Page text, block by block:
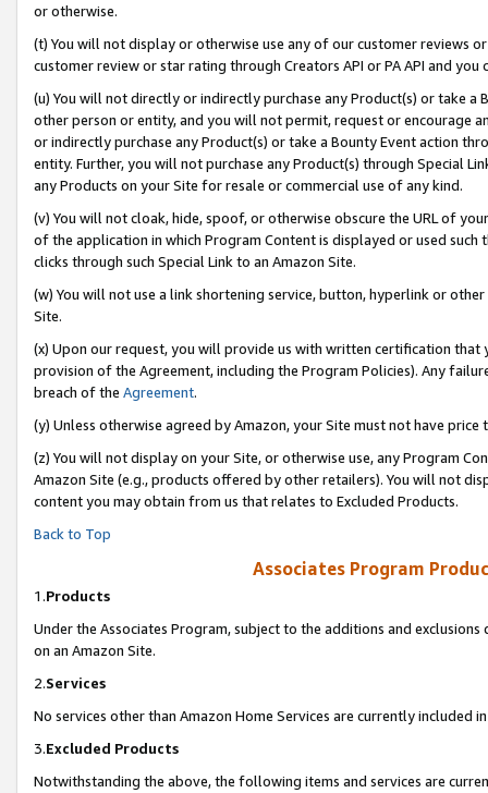
or otherwise.
(t) You will not display or otherwise use any of our customer reviews
customer review or star rating through Creators API or PA API and
(u) You will not directly or indirectly purchase any Product(s) or take
other person or entity, and you will not permit, request or encourage
or indirectly purchase any Product(s) or take a Bounty Event action
entity. Further, you will not purchase any Product(s) through Special
any Products on your Site for resale or commercial use of any kind.
(v) You will not cloak, hide, spoof, or otherwise obscure the URL of
of the application in which Program Content is displayed or used
clicks through such Special Link to an Amazon Site.
(w) You will not use a link shortening service, button, hyperlink or
Site.
(x) Upon our request, you will provide us with written certification
provision of the Agreement, including the Program Policies). Any
breach of the Agreement.
(y) Unless otherwise agreed by Amazon, your Site must not have
(z) You will not display on your Site, or otherwise use, any Program
Amazon Site (e.g., products offered by other retailers). You will not
content you may obtain from us that relates to Excluded Products.
Back to Top
Associates Program
1.Products
Under the Associates Program, subject to the additions and
on an Amazon Site.
2.Services
No services other than Amazon Home Services are currently included
3.Excluded Products
Notwithstanding the above, the following items and services are